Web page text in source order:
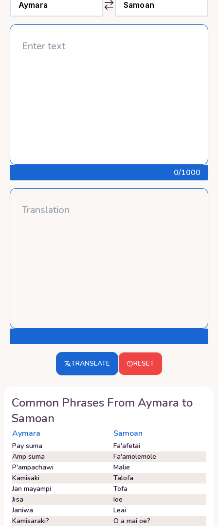
0/1000
TRANSLATE RESET
Common Phrases From Aymara to
Samoan
Aymara Samoan
Pay suma
Fa'afetai
Amp suma
Fa'amolemole
P'ampachawi
Malie
Kamisaki
Talofa
Jan mayampi
Tofa
Jïsa
Ioe
Janiwa
Leai
Kamisaraki?
O a mai oe?